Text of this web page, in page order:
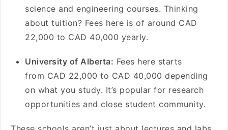
science and engineering courses. Thinking
about tuition? Fees here is of around CAD
22,000 to CAD 40,000 yearly.
University of Alberta: Fees here starts
from CAD 22,000 to CAD 40,000 depending
on what you study. It’s popular for research
opportunities and close student community.